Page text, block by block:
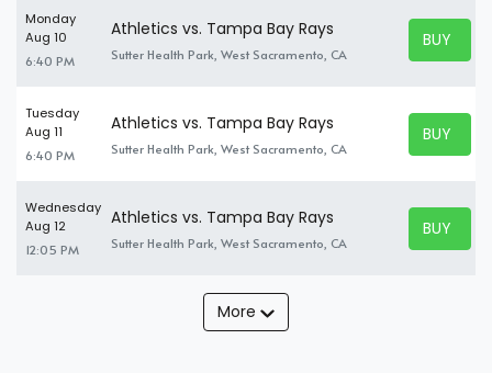
Monday
Aug 10
6:40 PM
Athletics vs. Tampa Bay Rays
Sutter Health Park, West Sacramento, CA
BUY
BUY
Tuesday
Aug 11
6:40 PM
Athletics vs. Tampa Bay Rays
Sutter Health Park, West Sacramento, CA
BUY
BUY
Wednesday
Aug 12
12:05 PM
Athletics vs. Tampa Bay Rays
Sutter Health Park, West Sacramento, CA
BUY
BUY
More